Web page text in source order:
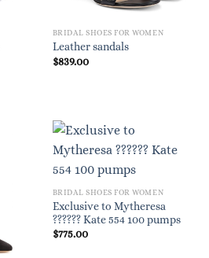
BRIDAL SHOES FOR WOMEN
Leather sandals
$839.00
BRIDAL SHOES FOR WOMEN
Exclusive to Mytheresa
?????? Kate 554 100 pumps
$775.00